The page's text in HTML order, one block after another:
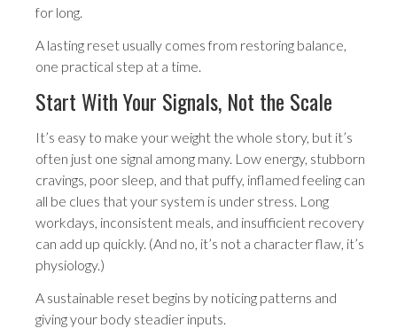
for long.
A lasting reset usually comes from restoring balance,
one practical step at a time.
Start With Your Signals, Not the Scale
It’s easy to make your weight the whole story, but it’s
often just one signal among many. Low energy, stubborn
cravings, poor sleep, and that puffy, inflamed feeling can
all be clues that your system is under stress. Long
workdays, inconsistent meals, and insufficient recovery
can add up quickly. (And no, it’s not a character flaw, it’s
physiology.)
A sustainable reset begins by noticing patterns and
giving your body steadier inputs.